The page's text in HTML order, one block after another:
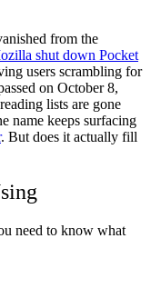
from the
shut down Pocket
users scrambling for
on October 8,
lists are gone
name keeps surfacing
. But does it actually fill
need to know what